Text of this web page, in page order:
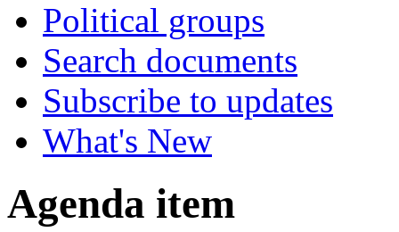
Political groups
Search documents
Subscribe to updates
What's New
Agenda item